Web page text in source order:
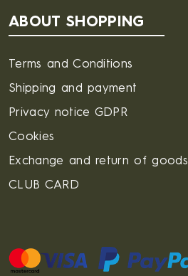
ABOUT SHOPPING
Terms and Conditions
Shipping and payment
Privacy notice GDPR
Cookies
Exchange and return of goods
CLUB CARD